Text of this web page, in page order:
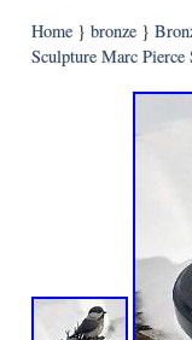
Home } bronze }
Sculpture Marc Pierce